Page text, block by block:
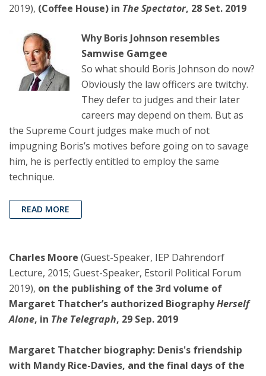
2019), (Coffee House) in The Spectator, 28 Set. 2019
Why Boris Johnson resembles
Samwise Gamgee
So what should Boris Johnson do now?
Obviously the law officers are twitchy.
They defer to judges and their later
careers may depend on them. But as
the Supreme Court judges make much of not
impugning Boris’s motives before going on to savage
him, he is perfectly entitled to employ the same
technique.
READ MORE
Charles Moore (Guest-Speaker, IEP Dahrendorf
Lecture, 2015; Guest-Speaker, Estoril Political Forum
2019), on the publishing of the 3rd volume of
Margaret Thatcher’s authorized BiographyHerself
Alone, in The Telegraph, 29 Sep. 2019
Margaret Thatcher biography: Denis's friendship
with Mandy Rice-Davies, and the final days of the